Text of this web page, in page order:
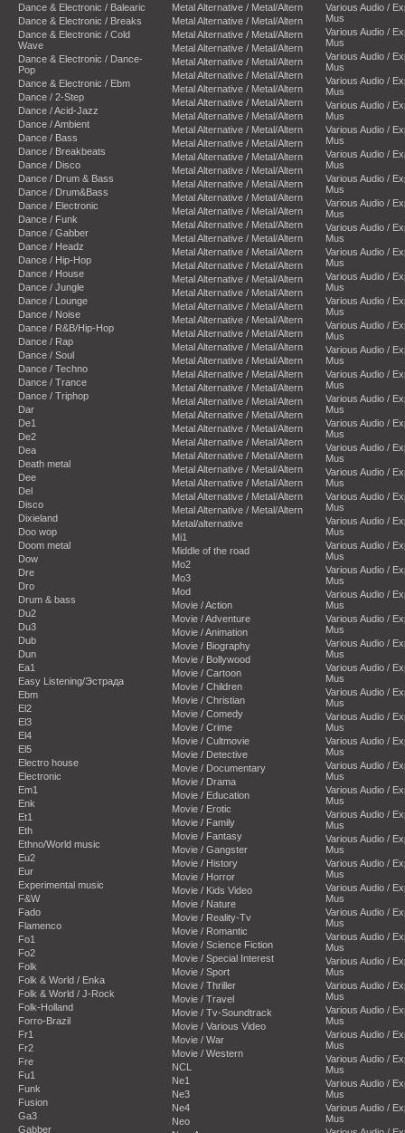
Dance & Electronic / Balearic
Dance & Electronic / Breaks
Dance & Electronic / Cold
Wave
Dance & Electronic / Dance-
Pop
Dance & Electronic / Ebm
Dance / 2-Step
Dance / Acid-Jazz
Dance / Ambient
Dance / Bass
Dance / Breakbeats
Dance / Disco
Dance / Drum & Bass
Dance / Drum&Bass
Dance / Electronic
Dance / Funk
Dance / Gabber
Dance / Headz
Dance / Hip-Hop
Dance / House
Dance / Jungle
Dance / Lounge
Dance / Noise
Dance / R&B/Hip-Hop
Dance / Rap
Dance / Soul
Dance / Techno
Dance / Trance
Dance / Triphop
Dar
De1
De2
Dea
Death metal
Dee
Del
Disco
Dixieland
Doo wop
Doom metal
Dow
Dre
Dro
Drum & bass
Du2
Du3
Dub
Dun
Ea1
Easy Listening/Эстрада
Ebm
El2
El3
El4
El5
Electro house
Electronic
Em1
Enk
Et1
Eth
Ethno/World music
Eu2
Eur
Experimental music
F&W
Fado
Flamenco
Fo1
Fo2
Folk
Folk & World / Enka
Folk & World / J-Rock
Folk-Holland
Forro-Brazil
Fr1
Fr2
Fre
Fu1
Funk
Fusion
Ga3
Gabber
Metal Alternative / Metal/Altern
Metal Alternative / Metal/Altern
Metal Alternative / Metal/Altern
Metal Alternative / Metal/Altern
Metal Alternative / Metal/Altern
Metal Alternative / Metal/Altern
Metal Alternative / Metal/Altern
Metal Alternative / Metal/Altern
Metal Alternative / Metal/Altern
Metal Alternative / Metal/Altern
Metal Alternative / Metal/Altern
Metal Alternative / Metal/Altern
Metal Alternative / Metal/Altern
Metal Alternative / Metal/Altern
Metal Alternative / Metal/Altern
Metal Alternative / Metal/Altern
Metal Alternative / Metal/Altern
Metal Alternative / Metal/Altern
Metal Alternative / Metal/Altern
Metal Alternative / Metal/Altern
Metal Alternative / Metal/Altern
Metal Alternative / Metal/Altern
Metal Alternative / Metal/Altern
Metal Alternative / Metal/Altern
Metal Alternative / Metal/Altern
Metal Alternative / Metal/Altern
Metal Alternative / Metal/Altern
Metal Alternative / Metal/Altern
Metal Alternative / Metal/Altern
Metal Alternative / Metal/Altern
Metal Alternative / Metal/Altern
Metal Alternative / Metal/Altern
Metal Alternative / Metal/Altern
Metal Alternative / Metal/Altern
Metal Alternative / Metal/Altern
Metal Alternative / Metal/Altern
Metal Alternative / Metal/Altern
Metal Alternative / Metal/Altern
Metal/alternative
Mi1
Middle of the road
Mo2
Mo3
Mod
Movie / Action
Movie / Adventure
Movie / Animation
Movie / Biography
Movie / Bollywood
Movie / Cartoon
Movie / Children
Movie / Christian
Movie / Comedy
Movie / Crime
Movie / Cultmovie
Movie / Detective
Movie / Documentary
Movie / Drama
Movie / Education
Movie / Erotic
Movie / Family
Movie / Fantasy
Movie / Gangster
Movie / History
Movie / Horror
Movie / Kids Video
Movie / Nature
Movie / Reality-Tv
Movie / Romantic
Movie / Science Fiction
Movie / Special Interest
Movie / Sport
Movie / Thriller
Movie / Travel
Movie / Tv-Soundtrack
Movie / Various Video
Movie / War
Movie / Western
NCL
Ne1
Ne3
Ne4
Neo
Various Audio /
Mus
Various Audio /
Mus
Various Audio /
Mus
Various Audio /
Mus
Various Audio /
Mus
Various Audio /
Mus
Various Audio /
Mus
Various Audio /
Mus
Various Audio /
Mus
Various Audio /
Mus
Various Audio /
Mus
Various Audio /
Mus
Various Audio /
Mus
Various Audio /
Mus
Various Audio /
Mus
Various Audio /
Mus
Various Audio /
Mus
Various Audio /
Mus
Various Audio /
Mus
Various Audio /
Mus
Various Audio /
Mus
Various Audio /
Mus
Various Audio /
Mus
Various Audio /
Mus
Various Audio /
Mus
Various Audio /
Mus
Various Audio /
Mus
Various Audio /
Mus
Various Audio /
Mus
Various Audio /
Mus
Various Audio /
Mus
Various Audio /
Mus
Various Audio /
Mus
Various Audio /
Mus
Various Audio /
Mus
Various Audio /
Mus
Various Audio /
Mus
Various Audio /
Mus
Various Audio /
Mus
Various Audio /
Mus
Various Audio /
Mus
Various Audio /
Mus
Various Audio /
Mus
Various Audio /
Mus
Various Audio /
Mus
Various Audio /
Mus